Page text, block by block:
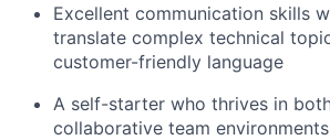
Excellent communication skills
translate complex technical
customer-friendly language
A self-starter who thrives in
collaborative team environments